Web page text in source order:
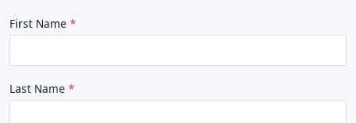
First Name
Last Name